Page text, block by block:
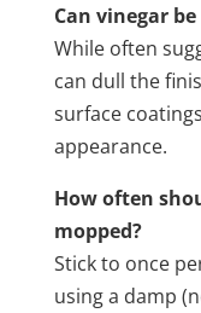
Can vinegar
While often
can dull the
surface
appearance.
How often
mopped?
Stick to once
using a damp